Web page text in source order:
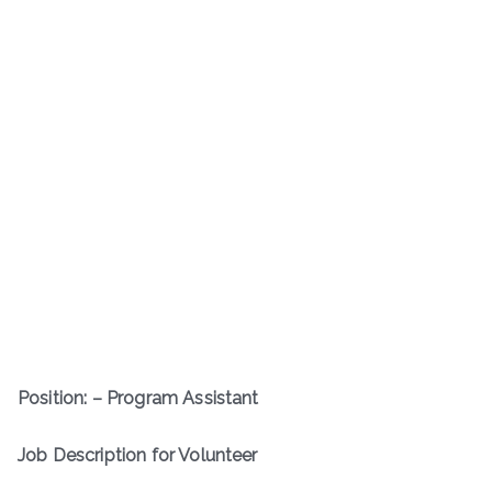
Position: – Program Assistant
Job Description for Volunteer